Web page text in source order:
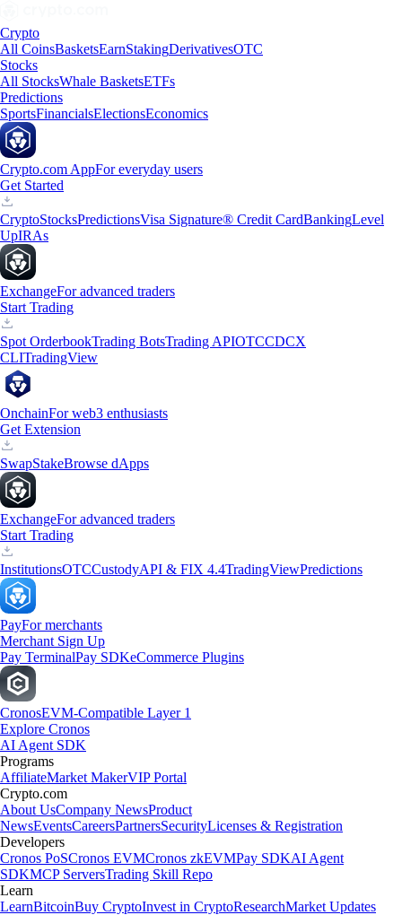
Crypto
All CoinsBasketsEarnStakingDerivativesOTC
Stocks
All StocksWhale BasketsETFs
Predictions
SportsFinancialsElectionsEconomics
Crypto.com AppFor everyday users
Get Started
CryptoStocksPredictionsVisa Signature® Credit CardBankingLevel
UpIRAs
ExchangeFor advanced traders
Start Trading
Spot OrderbookTrading BotsTrading APIOTCCDCX
CLITradingView
OnchainFor web3 enthusiasts
Get Extension
SwapStakeBrowse dApps
ExchangeFor advanced traders
Start Trading
InstitutionsOTCCustodyAPI & FIX 4.4TradingViewPredictions
PayFor merchants
Merchant Sign Up
Pay TerminalPay SDKeCommerce Plugins
CronosEVM-Compatible Layer 1
Explore Cronos
AI Agent SDK
Programs
AffiliateMarket MakerVIP Portal
Crypto.com
About UsCompany NewsProduct
NewsEventsCareersPartnersSecurityLicenses & Registration
Developers
Cronos PoSCronos EVMCronos zkEVMPay SDKAI Agent
SDKMCP ServersTrading Skill Repo
Learn
LearnBitcoinBuy CryptoInvest in CryptoResearchMarket Updates